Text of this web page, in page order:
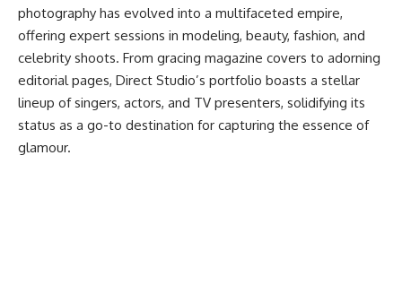
photography has evolved into a multifaceted empire,
offering expert sessions in modeling, beauty, fashion, and
celebrity shoots. From gracing magazine covers to adorning
editorial pages, Direct Studio’s portfolio boasts a stellar
lineup of singers, actors, and TV presenters, solidifying its
status as a go-to destination for capturing the essence of
glamour.